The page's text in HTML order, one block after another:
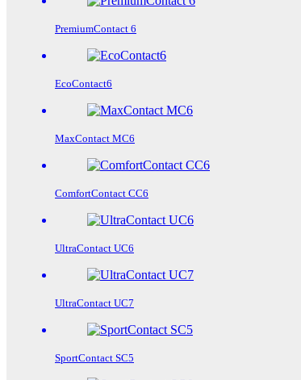
PremiumContact 6
EcoContact6
MaxContact MC6
ComfortContact CC6
UltraContact UC6
UltraContact UC7
SportContact SC5